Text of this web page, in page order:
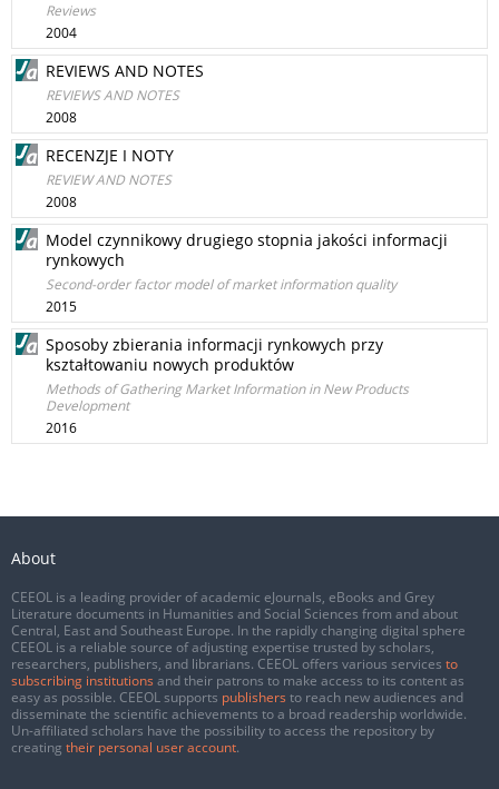
Reviews
2004
REVIEWS AND NOTES
REVIEWS AND NOTES
2008
RECENZJE I NOTY
REVIEW AND NOTES
2008
Model czynnikowy drugiego stopnia jakości informacji
rynkowych
Second-order factor model of market information quality
2015
Sposoby zbierania informacji rynkowych przy
kształtowaniu nowych produktów
Methods of Gathering Market Information in New Products
Development
2016
About
CEEOL is a leading provider of academic eJournals, eBooks and Grey
Literature documents in Humanities and Social Sciences from and about
Central, East and Southeast Europe. In the rapidly changing digital sphere
CEEOL is a reliable source of adjusting expertise trusted by scholars,
researchers, publishers, and librarians. CEEOL offers various services to
subscribing institutions and their patrons to make access to its content as
easy as possible. CEEOL supports publishers to reach new audiences and
disseminate the scientific achievements to a broad readership worldwide.
Un-affiliated scholars have the possibility to access the repository by
creating their personal user account.